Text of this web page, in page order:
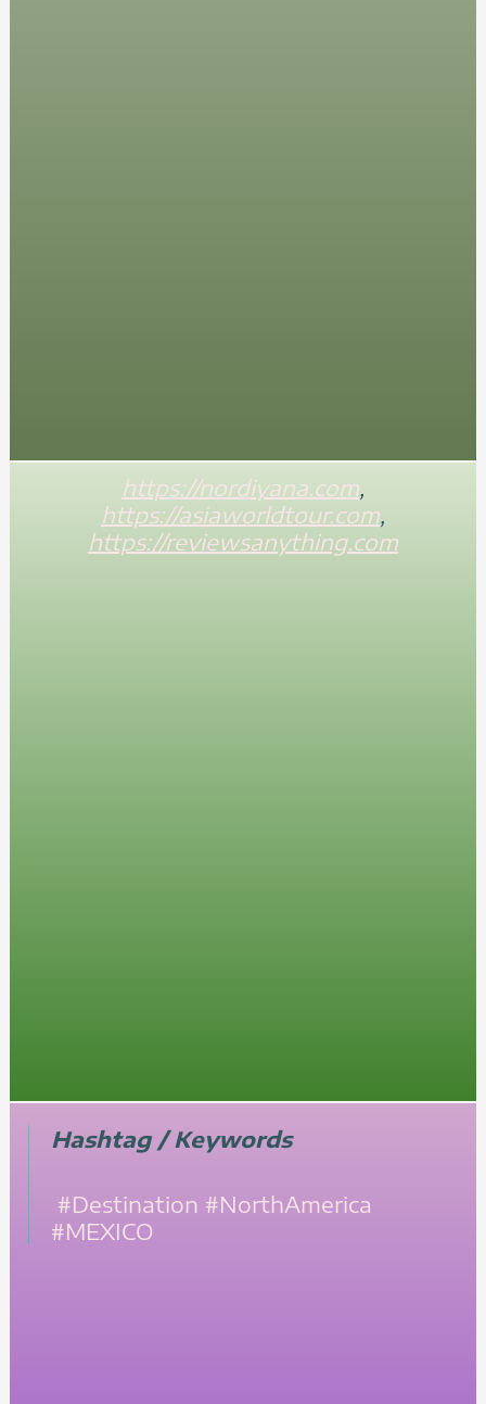
https://nordiyana.com
https://asiaworldtour.com
https://reviewsanything.com
Hashtag / Keywords
#Destination #NorthAmerica
#MEXICO